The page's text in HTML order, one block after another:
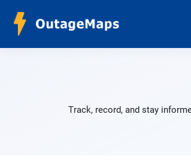
Track, record, and stay